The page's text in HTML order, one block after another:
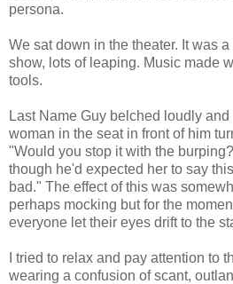
persona.
We sat down in the theater. It was
show, lots of leaping. Music made
tools.
Last Name Guy belched loudly
woman in the seat in front of him
"Would you stop it with the
though he'd expected her to say
bad." The effect of this was
perhaps mocking but for the
everyone let their eyes drift to the
I tried to relax and pay attention to
wearing a confusion of scant,